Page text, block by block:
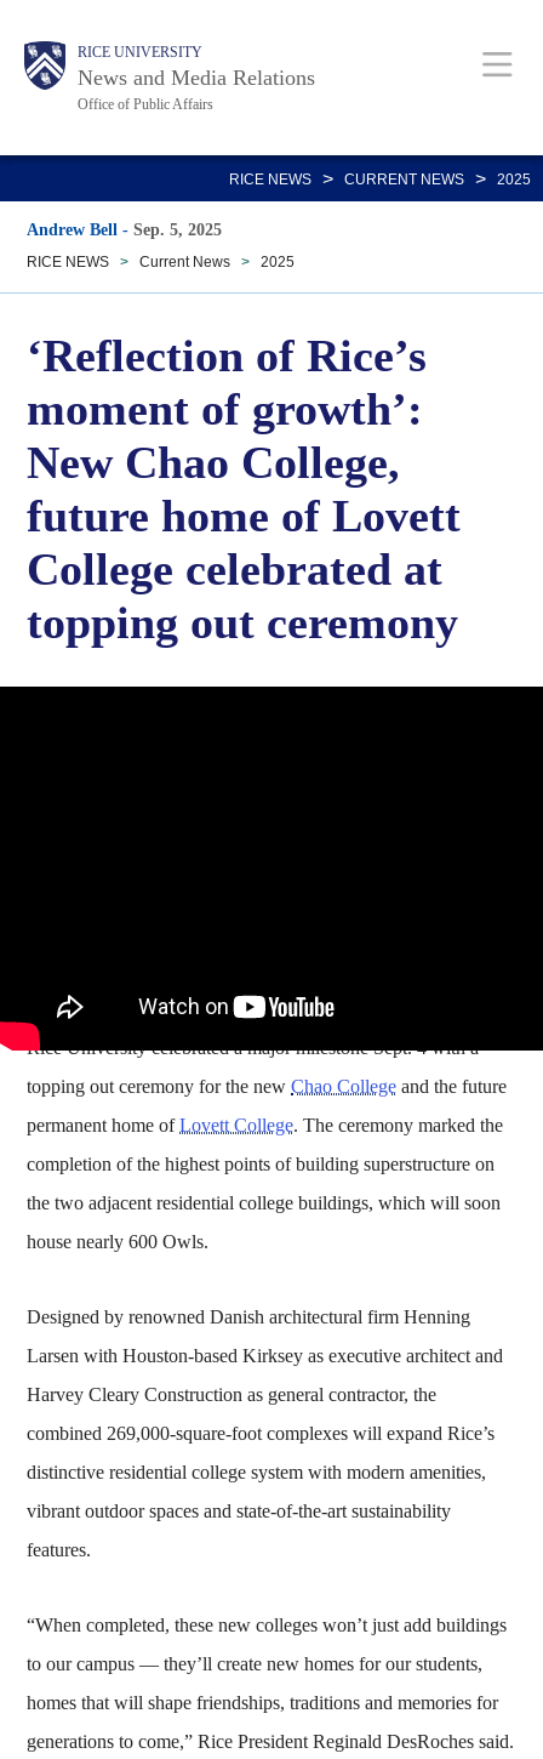
main
Body RICE UNIVERSITY
News and Media Relations
Office of Public Affairs
Main
Nav
RICE NEWS > CURRENT NEWS > 2025
Andrew Bell -Sep. 5, 2025
RICE NEWS > Current News > 2025
‘Reflection of Rice’s
moment of growth’:
New Chao College,
future home of Lovett
College celebrated at
topping out ceremony
Rice University celebrated a major milestone Sept. 4 with a
topping out ceremony for the newChao College and the future
permanent home ofLovett College. The ceremony marked the
completion of the highest points of building superstructure on
the two adjacent residential college buildings, which will soon
house nearly 600 Owls.
Designed by renowned Danish architectural firm Henning
Larsen with Houston-based Kirksey as executive architect and
Harvey Cleary Construction as general contractor, the
combined 269,000-square-foot complexes will expand Rice’s
distinctive residential college system with modern amenities,
vibrant outdoor spaces and state-of-the-art sustainability
features.
“When completed, these new colleges won’t just add buildings
to our campus — they’ll create new homes for our students,
homes that will shape friendships, traditions and memories for
generations to come,” Rice President Reginald DesRoches said.